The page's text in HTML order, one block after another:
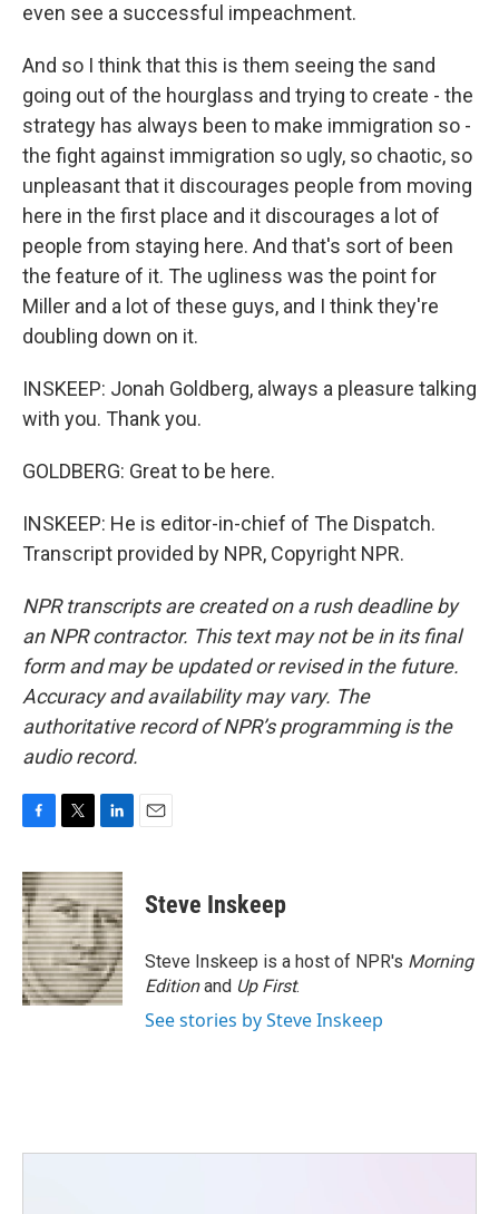
even see a successful impeachment.
And so I think that this is them seeing the sand
going out of the hourglass and trying to create - the
strategy has always been to make immigration so -
the fight against immigration so ugly, so chaotic, so
unpleasant that it discourages people from moving
here in the first place and it discourages a lot of
people from staying here. And that's sort of been
the feature of it. The ugliness was the point for
Miller and a lot of these guys, and I think they're
doubling down on it.
INSKEEP: Jonah Goldberg, always a pleasure talking
with you. Thank you.
GOLDBERG: Great to be here.
INSKEEP: He is editor-in-chief of The Dispatch.
Transcript provided by NPR, Copyright NPR.
NPR transcripts are created on a rush deadline by
an NPR contractor. This text may not be in its final
form and may be updated or revised in the future.
Accuracy and availability may vary. The
authoritative record of NPR’s programming is the
audio record.
c
e
b
o
o
k
i
t
t
e
r
n
k
e
d
I
n
Steve Inskeep
Steve Inskeep is a host of NPR's Morning
Editionand Up First.
See stories by Steve Inskeep